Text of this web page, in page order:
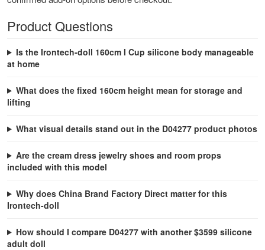
Product Questions
Is the Irontech-doll 160cm I Cup silicone body manageable
at home
What does the fixed 160cm height mean for storage and
lifting
What visual details stand out in the D04277 product photos
Are the cream dress jewelry shoes and room props
included with this model
Why does China Brand Factory Direct matter for this
Irontech-doll
How should I compare D04277 with another $3599 silicone
adult doll